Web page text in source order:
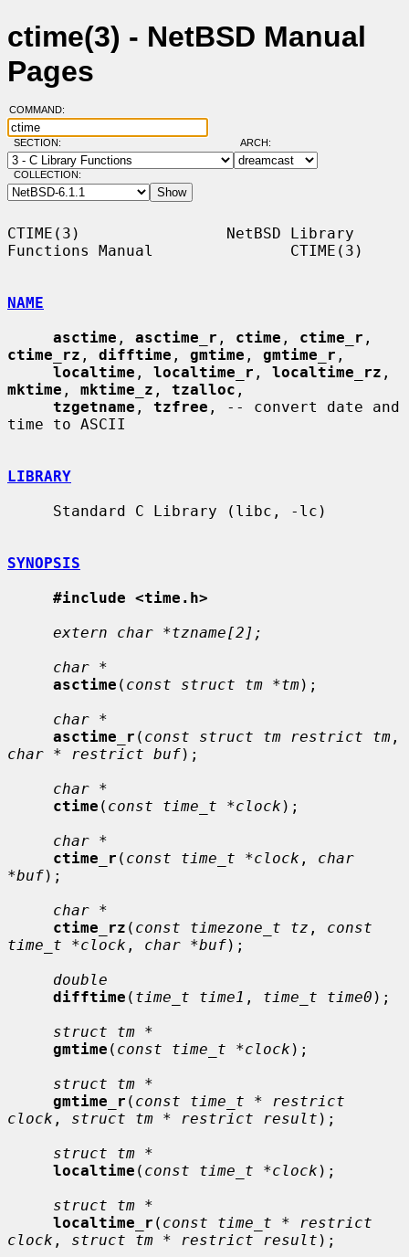
ctime(3) - NetBSD Manual
Pages
COMMAND:
SECTION: ARCH:
COLLECTION:
CTIME(3)                NetBSD Library
Functions Manual               CTIME(3)
NAME
asctime , asctime_r , ctime , ctime_r
ctime_rz , difftime , gmtime , gmtime_r ,
localtime , localtime_r , localtime_rz
mktime , mktime_z , tzalloc ,
tzgetname , tzfree , -- convert date and
time to ASCII
LIBRARY
SYNOPSIS
#include <time.h>
extern char *tzname[2];
char *
asctime ( const struct tm *tm);
char *
asctime_r ( const struct tm restrict tm
char * restrict buf);
char *
ctime ( const time_t *clock );
char *
ctime_r ( const time_t *clock , char
*buf);
char *
ctime_rz ( const timezone_t tz , const
time_t *clock , char *buf);
double
difftime ( time_t time1 , time_t time0 );
struct tm *
gmtime ( const time_t *clock );
struct tm *
gmtime_r ( const time_t * restrict
clock , struct tm * restrict result );
struct tm *
localtime ( const time_t *clock );
struct tm *
localtime_r ( const time_t * restrict
clock , struct tm * restrict result );